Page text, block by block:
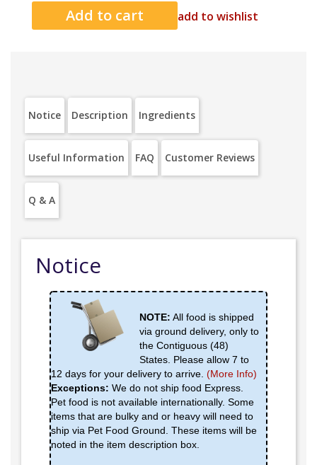
add to wishlist
Notice Description Ingredients
Useful Information FAQ Customer Reviews
Q & A
Notice
NOTE: All food is shipped
via ground delivery, only to
the Contiguous (48)
States. Please allow 7 to
12 days for your delivery to arrive. (More Info)
Exceptions: We do not ship food Express.
Pet food is not available internationally. Some
items that are bulky and or heavy will need to
ship via Pet Food Ground. These items will be
noted in the item description box.